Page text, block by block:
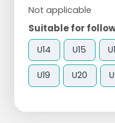
Not applicable
Suitable for
U14 U15
U19 U20